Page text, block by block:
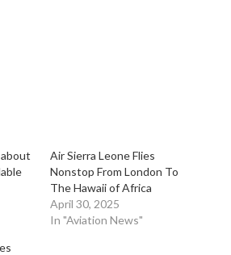
​Air Sierra Leone Flies
Nonstop From London To
The Hawaii of Africa
April 30, 2025
In "Aviation News"